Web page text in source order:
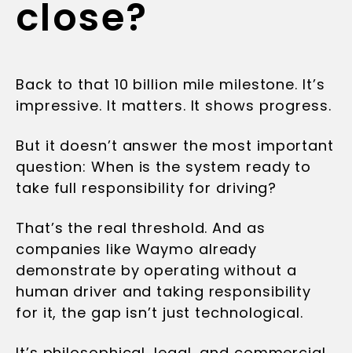
close?
Back to that 10 billion mile milestone. It’s
impressive. It matters. It shows progress.
But it doesn’t answer the most important
question: When is the system ready to
take full responsibility for driving?
That’s the real threshold. And as
companies like Waymo already
demonstrate by operating without a
human driver and taking responsibility
for it, the gap isn’t just technological.